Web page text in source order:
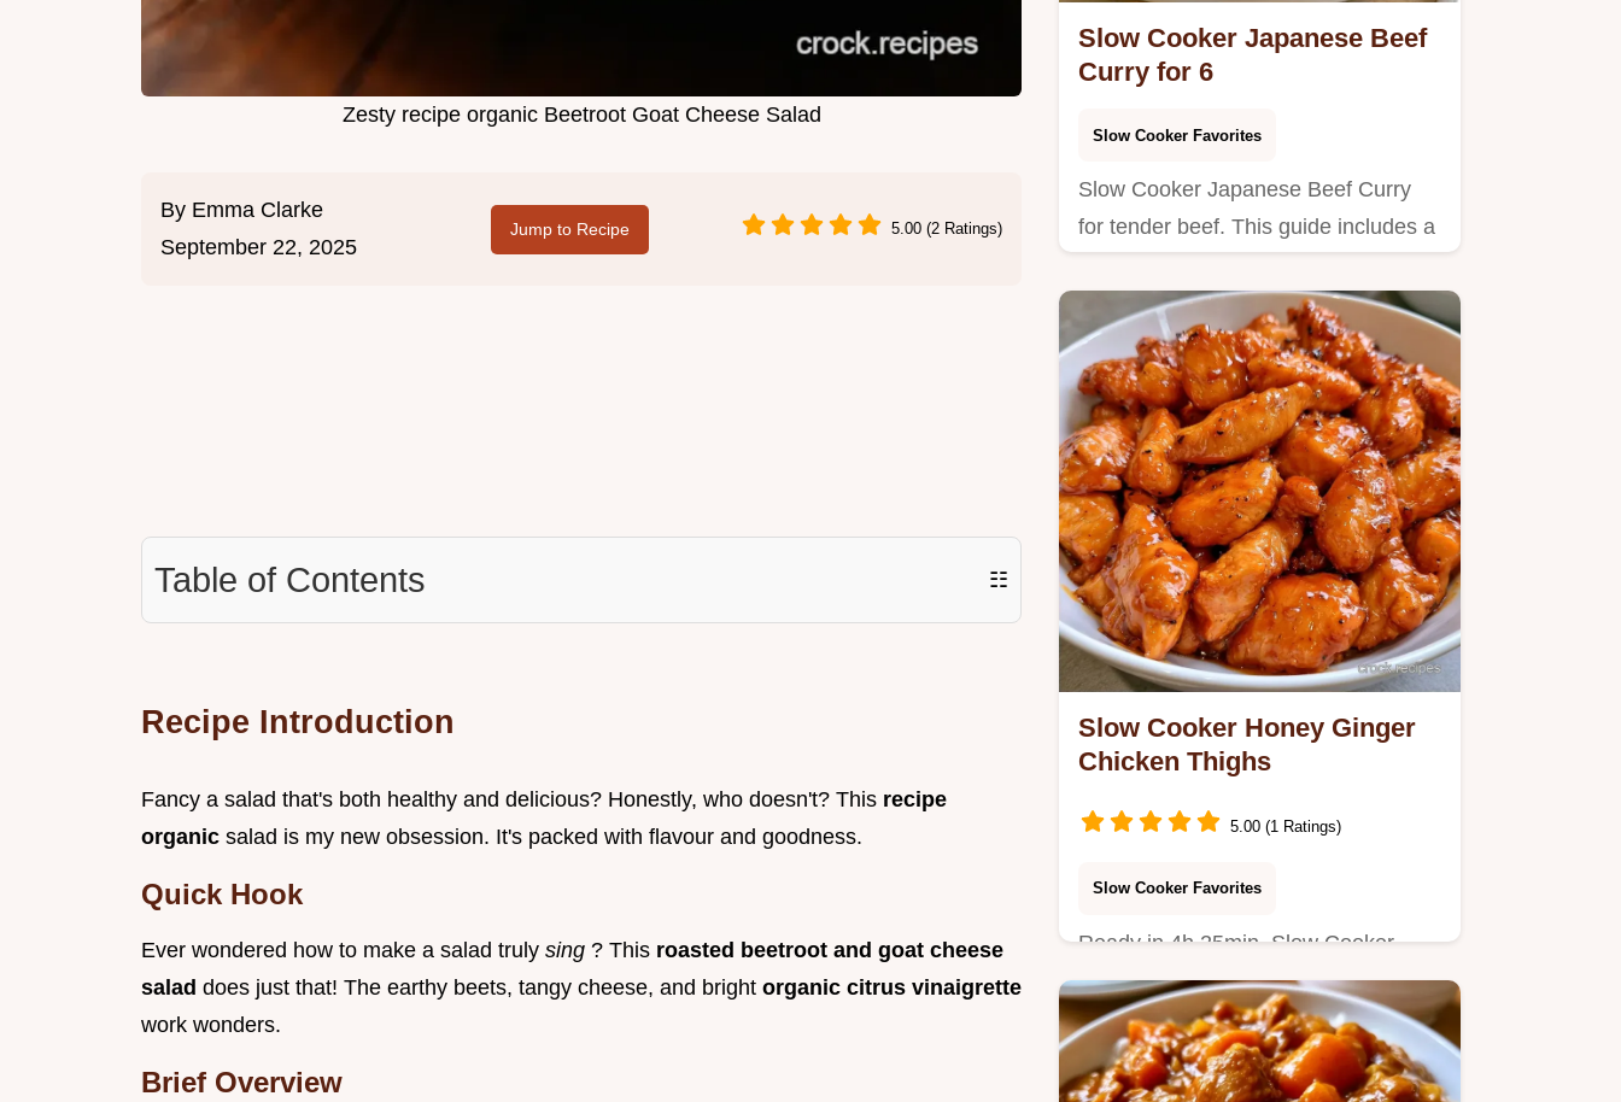
Zesty recipe organic Beetroot Goat Cheese Salad
By Emma Clarke
September 22, 2025
Jump to Recipe 5.00 (2 Ratings)
Table of Contents ☷
Recipe Introduction
Fancy a salad that's both healthy and delicious? Honestly, who doesn't? This recipe
organic salad is my new obsession. It's packed with flavour and goodness.
Quick Hook
Ever wondered how to make a salad truly sing ? This roasted beetroot and goat cheese
salad does just that! The earthy beets, tangy cheese, and bright organic citrus vinaigrette
work wonders.
Brief Overview
Slow Cooker Japanese Beef
Curry for 6
Slow Cooker Favorites
Slow Cooker Japanese Beef Curry
for tender beef. This guide includes a
Slow Cooker Honey Ginger
Chicken Thighs
5.00 (1 Ratings)
Slow Cooker Favorites
Ready in 4h 25min, Slow Cooker
Honey Ginger Chicken is tender and
juicy.